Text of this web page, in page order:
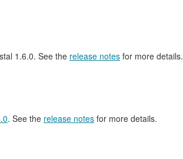
1.6.0. See the release notes for more details.
. See the release notes for more details.